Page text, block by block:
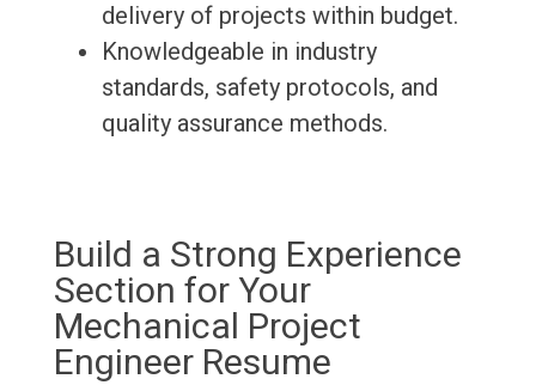
delivery of projects within budget.
Knowledgeable in industry
standards, safety protocols, and
quality assurance methods.
Build a Strong Experience
Section for Your
Mechanical Project
Engineer Resume